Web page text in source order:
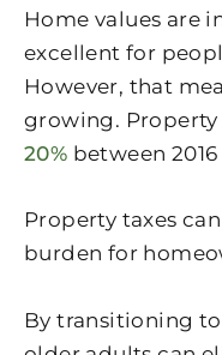
Home values are
excellent for
However, that
growing. Property
20% between 2016
Property taxes
burden for
By transitioning